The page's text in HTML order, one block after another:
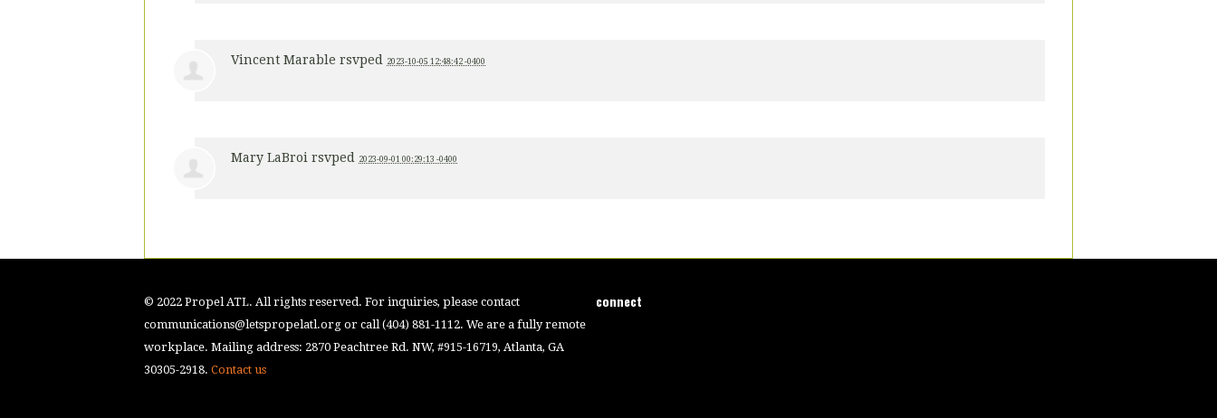
Vincent Marable rsvped 2023-10-05 12:48:42 -0400
Mary LaBroi rsvped 2023-09-01 00:29:13 -0400
© 2022 Propel ATL. All rights reserved. For inquiries, please contact
communications@letspropelatl.org or call (404) 881-1112. We are a fully remote
workplace. Mailing address: 2870 Peachtree Rd. NW, #915-16719, Atlanta, GA
30305-2918. Contact us
connect